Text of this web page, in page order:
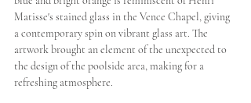
Matisse's stained glass in the Vence Chapel, giving
a contemporary spin on vibrant glass art. The
artwork brought an element of the unexpected to
the design of the poolside area, making for a
refreshing atmosphere.